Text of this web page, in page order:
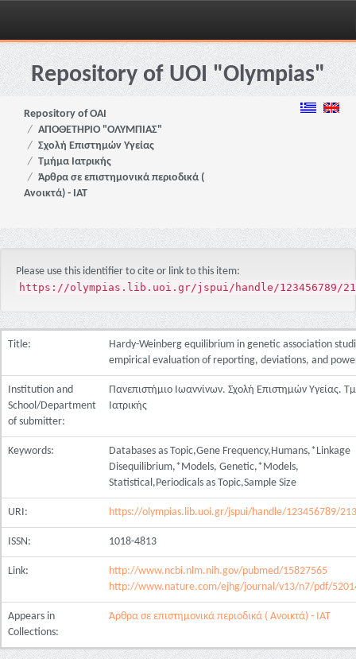
Skip
navigationRepository of UOI "Olympias"
Repository of OAI
ΑΠΟΘΕΤΗΡΙΟ "ΟΛΥΜΠΙΑΣ"
Σχολή Επιστημών Υγείας
Τμήμα Ιατρικής
Άρθρα σε επιστημονικά περιοδικά (
Ανοικτά) - ΙΑΤ
Please use this identifier to cite or link to this item:
https://olympias.lib.uoi.gr/jspui/handle/123456789/
Title:
Hardy-Weinberg equilibrium in genetic association
empirical evaluation of reporting, deviations, and
Institution and
School/Department
of submitter:
Πανεπιστήμιο Ιωαννίνων. Σχολή Επιστημών Υγείας.
Ιατρικής
Keywords:
Databases as Topic,Gene Frequency,Humans,*Linkage
Disequilibrium,*Models, Genetic,*Models,
Statistical,Periodicals as Topic,Sample Size
URI: https://olympias.lib.uoi.gr/jspui/handle/123456789/
ISSN: 1018-4813
Link:
http://www.ncbi.nlm.nih.gov/pubmed/15827565
http://www.nature.com/ejhg/journal/v13/n7/pdf/
Appears in
Collections:
Άρθρα σε επιστημονικά περιοδικά ( Ανοικτά) - ΙΑΤ